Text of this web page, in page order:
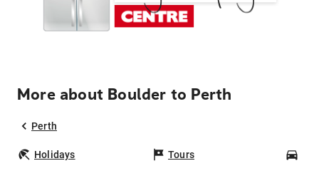
More about Boulder to Perth
Perth
Holidays Tours